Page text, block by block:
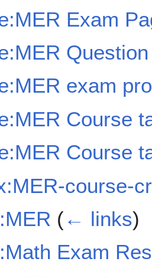
Exam
exam
Course
Course
course-
(← links)
Exam